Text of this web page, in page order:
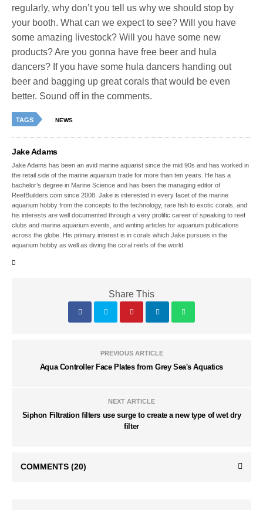
regularly, why don’t you tell us why we should stop by
your booth. What can we expect to see? Will you have
some amazing livestock? Will you have some new
products? Are you gonna have free beer and hula
dancers? If you have some hula dancers handing out
beer and bagging up great corals that would be even
better. Sound off in the comments.
TAGS NEWS
Jake Adams
Jake Adams has been an avid marine aquarist since the mid 90s and has worked in
the retail side of the marine aquarium trade for more than ten years. He has a
bachelor’s degree in Marine Science and has been the managing editor of
ReefBuilders.com since 2008. Jake is interested in every facet of the marine
aquarium hobby from the concepts to the technology, rare fish to exotic corals, and
his interests are well documented through a very prolific career of speaking to reef
clubs and marine aquarium events, and writing articles for aquarium publications
across the globe. His primary interest is in corals which Jake pursues in the
aquarium hobby as well as diving the coral reefs of the world.
Share This
PREVIOUS ARTICLE
Aqua Controller Face Plates from Grey Sea's Aquatics
NEXT ARTICLE
Siphon Filtration filters use surge to create a new type of wet dry
filter
COMMENTS (20)